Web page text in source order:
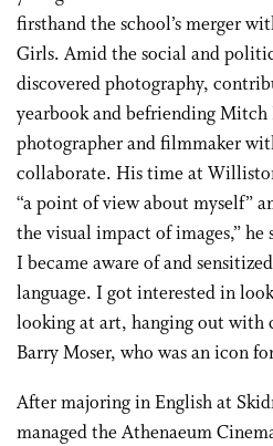
firsthand the school’s merger
Girls. Amid the social and
discovered photography,
yearbook and befriending Mitch
photographer and filmmaker
collaborate. His time at
“a point of view about myself”
the visual impact of images,” he
I became aware of and
language. I got interested in
looking at art, hanging out with
Barry Moser, who was an icon
After majoring in English at
managed the Athenaeum